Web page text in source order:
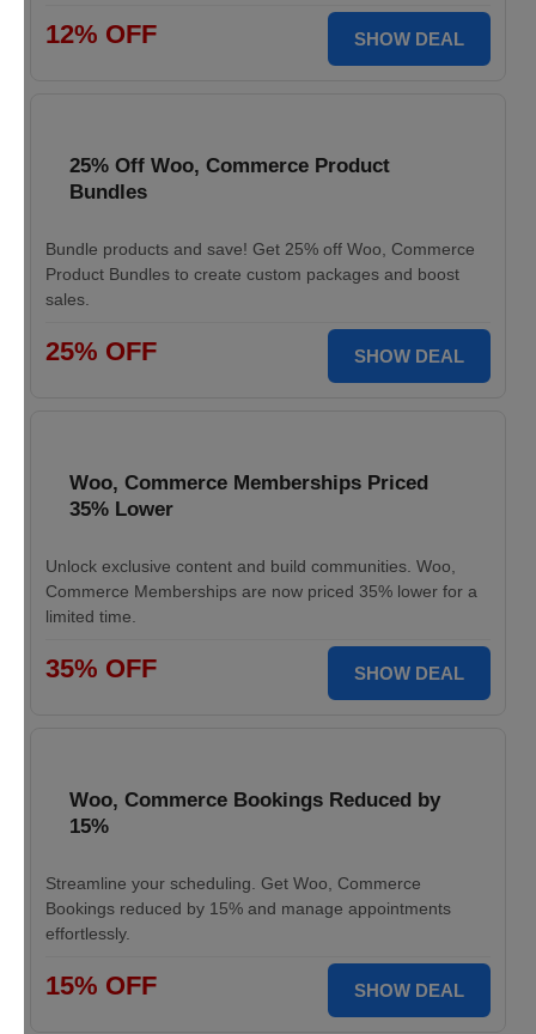
12% OFF SHOW DEAL
25% Off Woo, Commerce Product
Bundles
Bundle products and save! Get 25% off Woo, Commerce
Product Bundles to create custom packages and boost
sales.
25% OFF SHOW DEAL
Woo, Commerce Memberships Priced
35% Lower
Unlock exclusive content and build communities. Woo,
Commerce Memberships are now priced 35% lower for a
limited time.
35% OFF SHOW DEAL
Woo, Commerce Bookings Reduced by
15%
Streamline your scheduling. Get Woo, Commerce
Bookings reduced by 15% and manage appointments
effortlessly.
15% OFF SHOW DEAL